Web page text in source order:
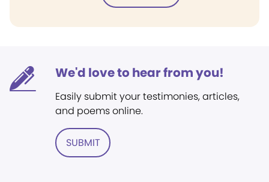
We'd love to hear from you!
Easily submit your testimonies, articles,
and poems online.
SUBMIT